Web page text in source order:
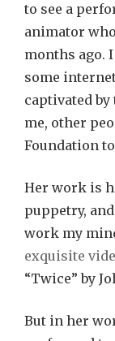
to see a
animator
months ago.
some
captivated by
me, other
Foundation to
Her work is
puppetry,
work my
exquisite
“Twice” by
But in her